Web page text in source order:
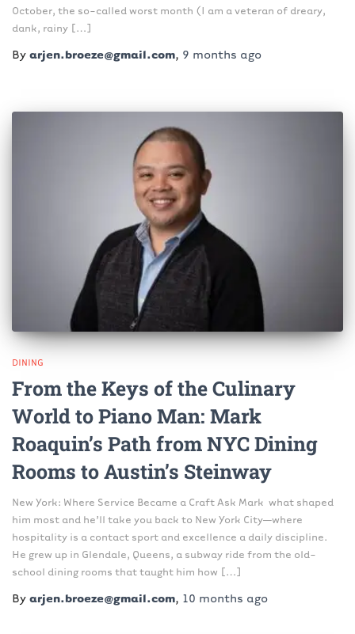
October, the so-called worst month (I am a veteran of dreary,
dank, rainy […]
By arjen.broeze@gmail.com, 9 months ago
DINING
From the Keys of the Culinary
World to Piano Man: Mark
Roaquin’s Path from NYC Dining
Rooms to Austin’s Steinway
New York: Where Service Became a Craft Ask Mark what shaped
him most and he’ll take you back to New York City—where
hospitality is a contact sport and excellence a daily discipline.
He grew up in Glendale, Queens, a subway ride from the old-
school dining rooms that taught him how […]
By arjen.broeze@gmail.com, 10 months ago